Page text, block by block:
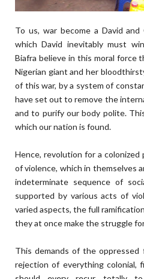
To us, war become a David
which David inevitably must
Biafra believe in this moral force
Nigerian giant and her
of this war, by a system of
have set out to remove the
and to purify our body polite.
which our nation is found.
Hence, revolution for a
of violence, which in themselves
indeterminate sequence of
supported by various acts of
varied aspects, the full
they at once make the struggle
This demands of the
rejection of everything colonial,